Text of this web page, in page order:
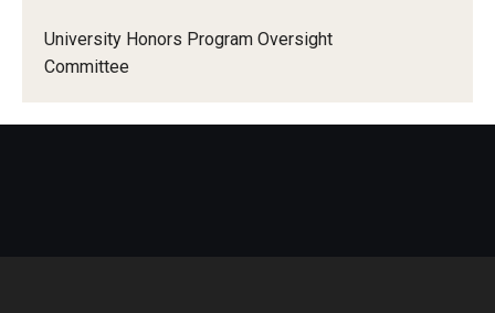
University Honors Program Oversight
Committee